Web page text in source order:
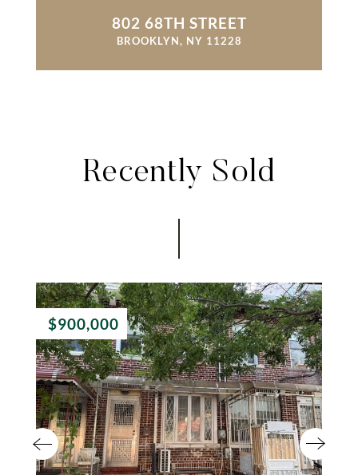
802 68TH STREET
BROOKLYN, NY 11228
Recently Sold
$900,000